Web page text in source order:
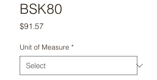
BSK80
$91.57Price
Unit of Measure *